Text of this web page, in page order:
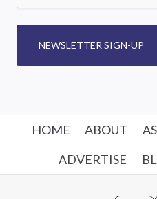
NEWSLETTER SIGN-UP
HOME ABOUT
ADVERTISE